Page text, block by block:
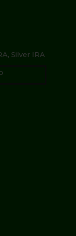
Silver IRA